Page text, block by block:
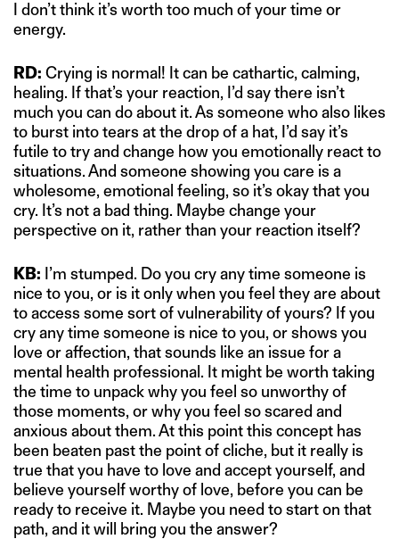
I don’t think it’s worth too much of your time or
energy.
RD: Crying is normal! It can be cathartic, calming,
healing. If that’s your reaction, I’d say there isn’t
much you can do about it. As someone who also likes
to burst into tears at the drop of a hat, I’d say it’s
futile to try and change how you emotionally react to
situations. And someone showing you care is a
wholesome, emotional feeling, so it’s okay that you
cry. It’s not a bad thing. Maybe change your
perspective on it, rather than your reaction itself?
KB: I’m stumped. Do you cry any time someone is
nice to you, or is it only when you feel they are about
to access some sort of vulnerability of yours? If you
cry any time someone is nice to you, or shows you
love or affection, that sounds like an issue for a
mental health professional. It might be worth taking
the time to unpack why you feel so unworthy of
those moments, or why you feel so scared and
anxious about them. At this point this concept has
been beaten past the point of cliche, but it really is
true that you have to love and accept yourself, and
believe yourself worthy of love, before you can be
ready to receive it. Maybe you need to start on that
path, and it will bring you the answer?